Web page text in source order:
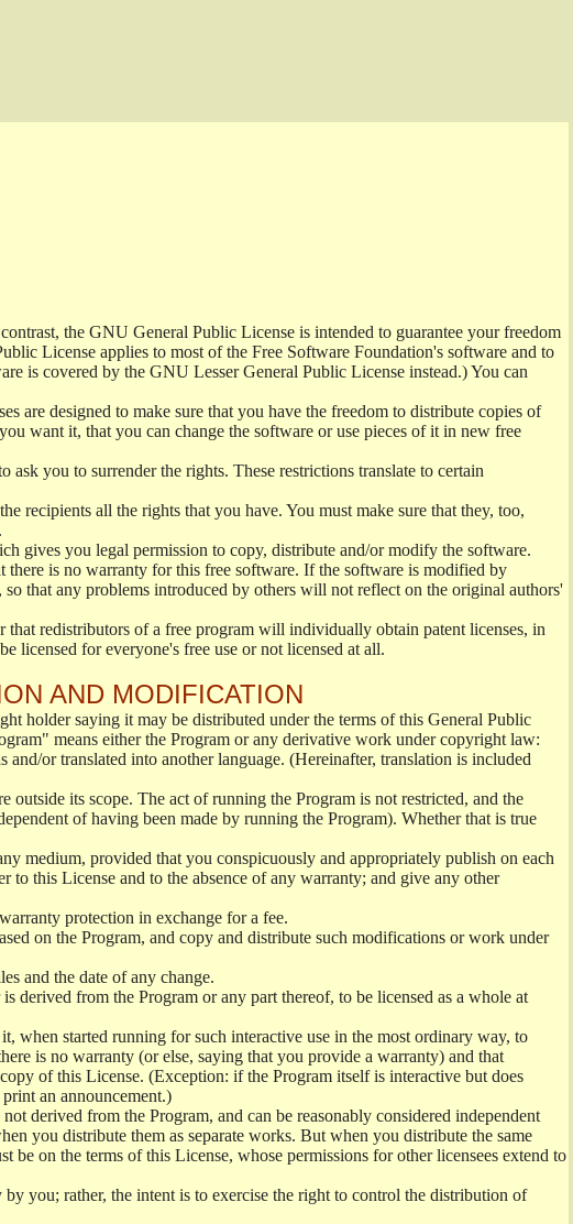
the GNU General Public License is intended to guarantee your freedom
License applies to most of the Free Software Foundation's software and to
is covered by the GNU Lesser General Public License instead.) You can
are designed to make sure that you have the freedom to distribute copies of
want it, that you can change the software or use pieces of it in new free
you to surrender the rights. These restrictions translate to certain
recipients all the rights that you have. You must make sure that they, too,
gives you legal permission to copy, distribute and/or modify the software.
there is no warranty for this free software. If the software is modified by
that any problems introduced by others will not reflect on the original authors'
redistributors of a free program will individually obtain patent licenses, in
licensed for everyone's free use or not licensed at all.
AND MODIFICATION
holder saying it may be distributed under the terms of this General Public
means either the Program or any derivative work under copyright law:
or translated into another language. (Hereinafter, translation is included
its scope. The act of running the Program is not restricted, and the
of having been made by running the Program). Whether that is true
medium, provided that you conspicuously and appropriately publish on each
this License and to the absence of any warranty; and give any other
protection in exchange for a fee.
on the Program, and copy and distribute such modifications or work under
and the date of any change.
derived from the Program or any part thereof, to be licensed as a whole at
when started running for such interactive use in the most ordinary way, to
is no warranty (or else, saying that you provide a warranty) and that
of this License. (Exception: if the Program itself is interactive but does
an announcement.)
derived from the Program, and can be reasonably considered independent
you distribute them as separate works. But when you distribute the same
on the terms of this License, whose permissions for other licensees extend to
you; rather, the intent is to exercise the right to control the distribution of